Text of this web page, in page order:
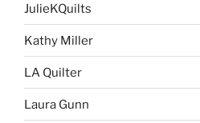
JulieKQuilts
Kathy Miller
LA Quilter
Laura Gunn